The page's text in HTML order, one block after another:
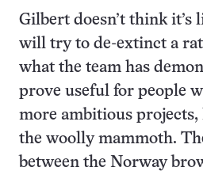
Gilbert doesn’t think it’s
will try to de-extinct a
what the team has
prove useful for people
more ambitious
the woolly mammoth.
between the Norway